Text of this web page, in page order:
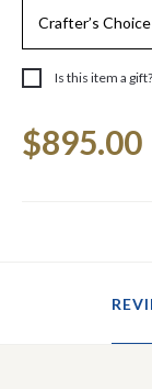
Is this item a gift?
Stock:
$895.00